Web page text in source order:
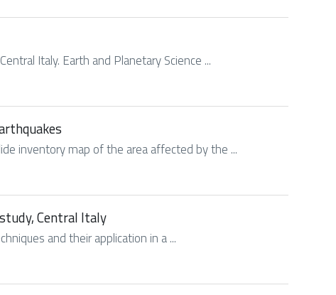
Italy. Earth and Planetary Science ...
inventory map of the area affected by the ...
Central Italy
and their application in a ...